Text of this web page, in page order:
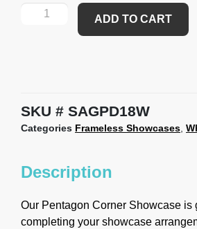
ADD TO CART
SKU SAGPD18W
Categories Frameless Showcases,
Description
Our Pentagon Corner Showcase is
completing your showcase